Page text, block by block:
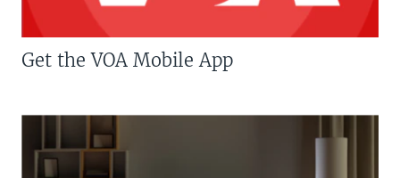
Get the VOA Mobile App